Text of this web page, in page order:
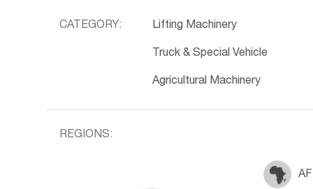
CATEGORY: Lifting Machinery
Truck & Special Vehicle
Agricultural Machinery
REGIONS: